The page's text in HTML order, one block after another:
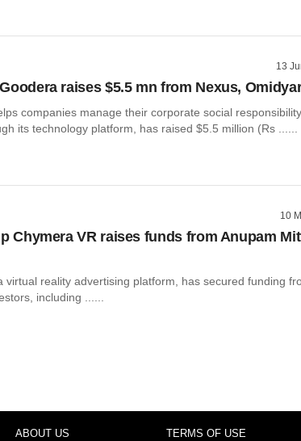
13
raises $5.5 mn from Nexus,
companies manage their corporate social
its technology platform, has raised $5.5 million (Rs ......
10
Chymera VR raises funds from Anupam
virtual reality advertising platform, has secured funding
including ......
ABOUT US TERMS OF USE